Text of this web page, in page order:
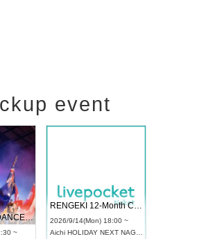
event
UDO STREET DANCE WORLD CHAMPIONSHIP JAPAN 2026
~
RENGEKI 12-Month Consecutive ONE MAN TOUR "Seisei Ruten" -Sep. Edition -
2026/9/14(Mon) 18:00 ~
Aichi HOLIDAY NEXT NAGOYA